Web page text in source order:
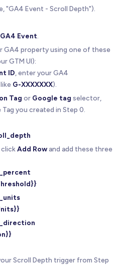
"GA4 Event - Scroll Depth").
Event.
GA4 property using one of these
GTM UI):
ID, enter your GA4
G-XXXXXXX).
Tag or Google tag selector,
you created in Step 0.
clickAdd Row and add these three
Scroll Depth trigger from Step